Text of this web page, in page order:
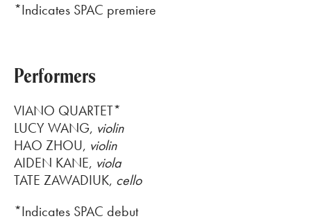
*Indicates SPAC premiere
Performers
VIANO QUARTET*
LUCY WANG, violin
HAO ZHOU, violin
AIDEN KANE, viola
TATE ZAWADIUK, cello
*Indicates SPAC debut